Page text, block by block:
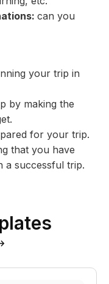
can you
your trip in
by making the
for your trip.
that you have
a successful trip.